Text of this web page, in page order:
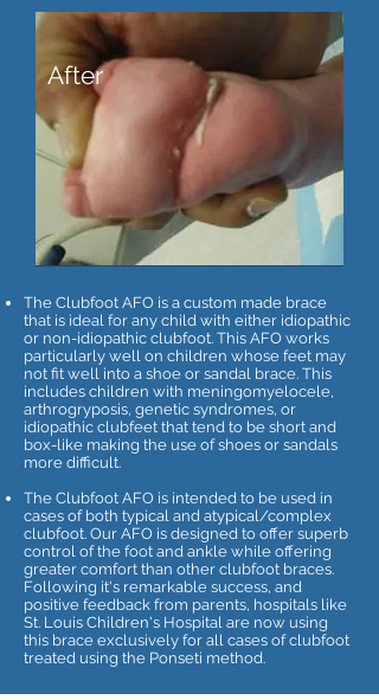
After
The Clubfoot AFO is a custom made brace
that is ideal for any child with either idiopathic
or non-idiopathic clubfoot. This AFO works
particularly well on children whose feet may
not fit well into a shoe or sandal brace. This
includes children with meningomyelocele,
arthrogryposis, genetic syndromes, or
idiopathic clubfeet that tend to be short and
box-like making the use of shoes or sandals
more difficult.
The Clubfoot AFO is intended to be used in
cases of both typical and atypical/complex
clubfoot. Our AFO is designed to offer superb
control of the foot and ankle while offering
greater comfort than other clubfoot braces.
Following it's remarkable success, and
positive feedback from parents, hospitals like
St. Louis Children's Hospital are now using
this brace exclusively for all cases of clubfoot
treated using the Ponseti method.